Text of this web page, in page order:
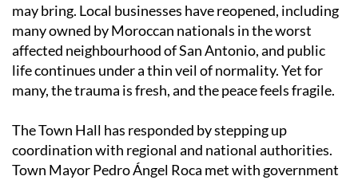
may bring. Local businesses have reopened, including
many owned by Moroccan nationals in the worst
affected neighbourhood of San Antonio, and public
life continues under a thin veil of normality. Yet for
many, the trauma is fresh, and the peace feels fragile.
The Town Hall has responded by stepping up
coordination with regional and national authorities.
Town Mayor Pedro Ángel Roca met with government